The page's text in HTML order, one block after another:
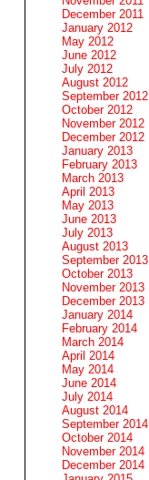
December 2011
January 2012
May 2012
June 2012
July 2012
August 2012
September 2012
October 2012
November 2012
December 2012
January 2013
February 2013
March 2013
April 2013
May 2013
June 2013
July 2013
August 2013
September 2013
October 2013
November 2013
December 2013
January 2014
February 2014
March 2014
April 2014
May 2014
June 2014
July 2014
August 2014
September 2014
October 2014
November 2014
December 2014